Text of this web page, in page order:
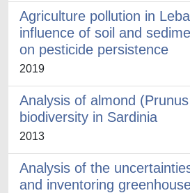
Agriculture pollution in
influence of soil and
on pesticide persistence
2019
Analysis of almond
biodiversity in Sardinia
2013
Analysis of the
and inventoring